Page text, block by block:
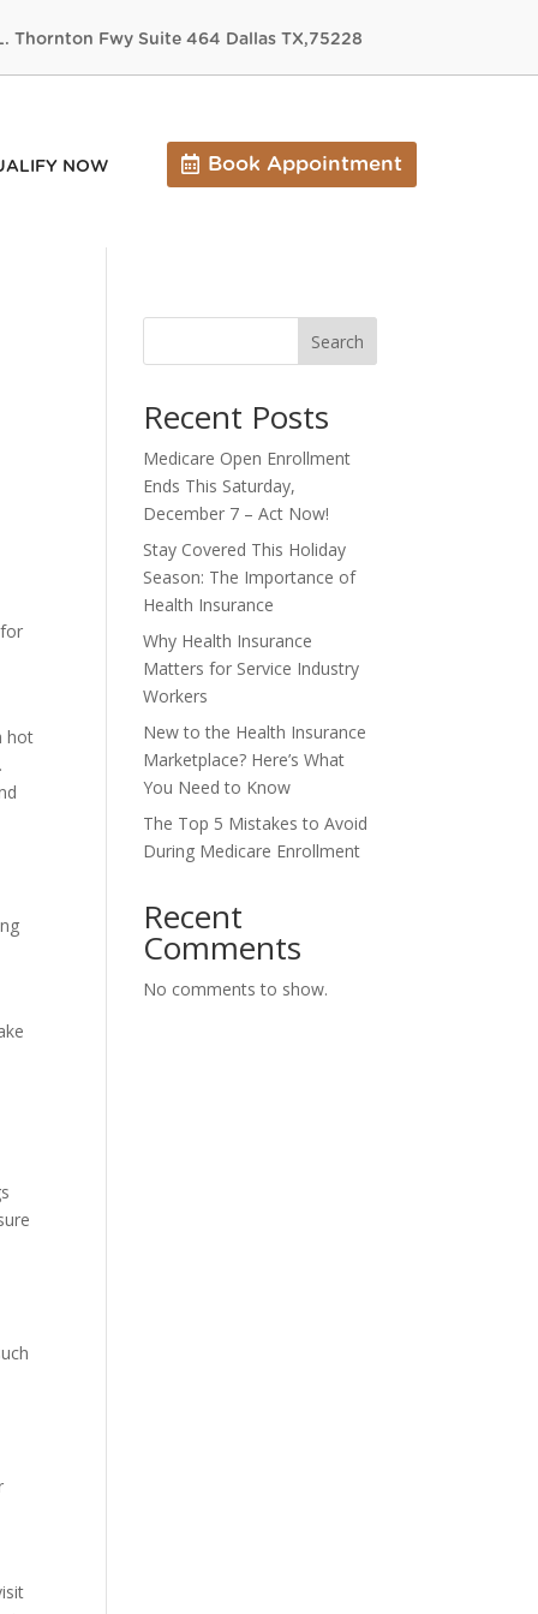
Thornton Fwy Suite 464 Dallas TX,75228
NOW Book Appointment
hot
Search
Recent Posts
Medicare Open Enrollment
Ends This Saturday,
December 7 – Act Now!
Stay Covered This Holiday
Season: The Importance of
Health Insurance
Why Health Insurance
Matters for Service Industry
Workers
New to the Health Insurance
Marketplace? Here’s What
You Need to Know
The Top 5 Mistakes to Avoid
During Medicare Enrollment
Recent
Comments
No comments to show.